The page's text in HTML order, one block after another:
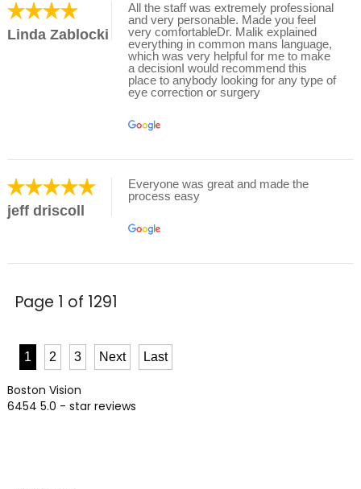
Linda Zablocki
All the staff was extremely professional
and very personable. Made you feel
very comfortableDr. Malik explained
everything in common mans language,
which was very helpful for me to make
a decisionI would recommend this
place to anybody looking for any type of
eye correction or surgery
jeff driscoll
Everyone was great and made the
process easy
Page 1 of 1291
1 2 3 Next Last
Boston Vision
6454 5.0 - star reviews